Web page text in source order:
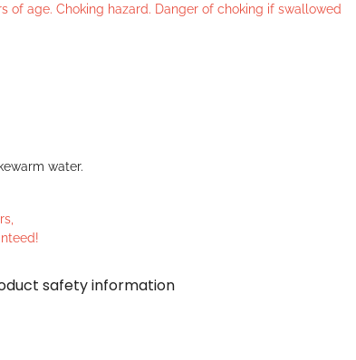
of age. Choking hazard. Danger of choking if swallowed
water.
safety information